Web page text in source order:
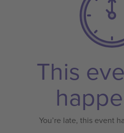
This
You’re late, this event